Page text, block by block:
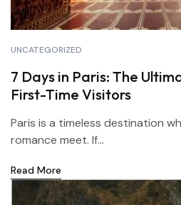
UNCATEGORIZED
7 Days in Paris: The
First-Time Visitors
Paris is a timeless destination
romance meet. If...
Read More